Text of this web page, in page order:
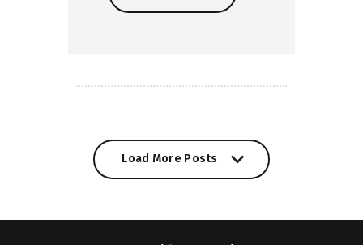
Load More Posts